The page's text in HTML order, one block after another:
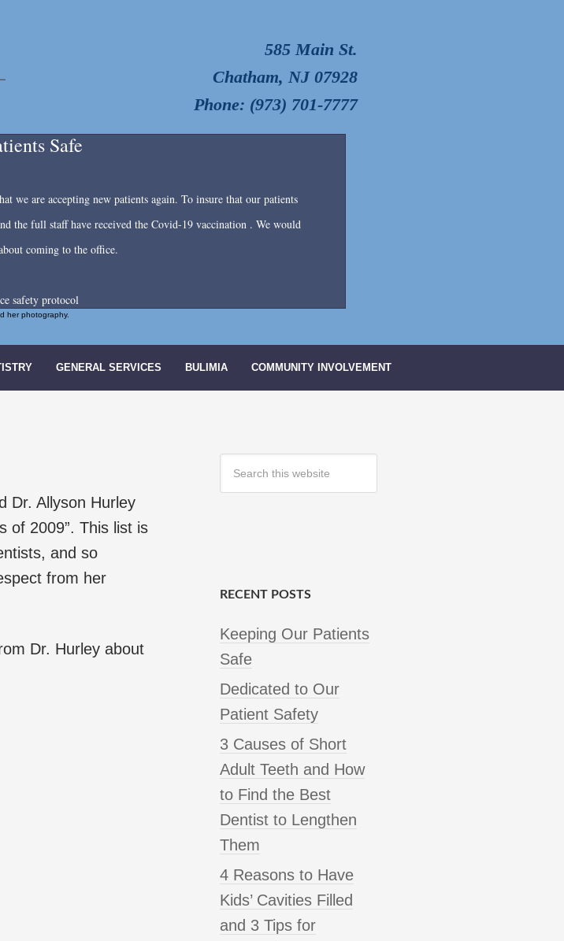
585 Main St.
Chatham, NJ 07928
Phone: (973) 701-7777
Safe
we are accepting new patients again. To insure that our patients
the full staff have received the Covid-19 vaccination . We would
coming to the office.
safety protocol
her photography.
GENERAL SERVICES BULIMIA COMMUNITY INVOLVEMENT
Dr. Allyson Hurley
of 2009”. This list is
and so
from her
Dr. Hurley about
RECENT POSTS
Keeping Our Patients
Safe
Dedicated to Our
Patient Safety
3 Causes of Short
Adult Teeth and How
to Find the Best
Dentist to Lengthen
Them
4 Reasons to Have
Kids’ Cavities Filled
and 3 Tips for